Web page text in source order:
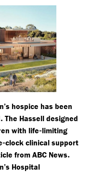
hospice has been
. The Hassell designed
with life-limiting
-clock clinical support
from ABC News.
Hospital